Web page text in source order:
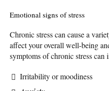
Emotional signs of stress
Chronic stress can cause a
affect your overall well-being
symptoms of chronic stress can
Irritability or moodiness